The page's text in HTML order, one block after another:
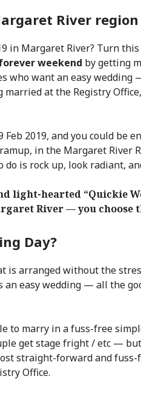
River
in Margaret River? Turn
weekend by getting
who want an easy wedding
married at the Registry
2019, and you could be
in the Margaret River
is rock up, look radiant,
light-hearted “Quickie
River — you choose
Day?
is arranged without the
easy wedding — all the
to marry in a fuss-free
get stage fright / etc —
straight-forward and fuss-
Office.